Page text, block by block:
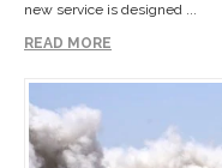
new service is designed ...
READ MORE